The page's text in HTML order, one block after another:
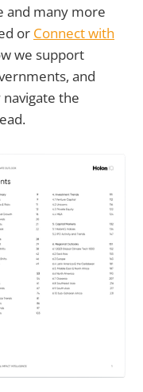
and many more
or Connect with
we support
and
the